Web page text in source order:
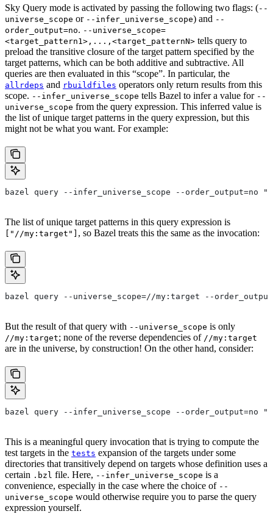
Sky Query mode is activated by passing the following two flags: (--
universe_scope or --infer_universe_scope) and --
order_output=no. --universe_scope=
<target_pattern1>,...,<target_patternN> tells query to
preload the transitive closure of the target pattern specified by the
target patterns, which can be both additive and subtractive. All
queries are then evaluated in this “scope”. In particular, the
allrdeps and rbuildfiles operators only return results from this
scope. --infer_universe_scope tells Bazel to infer a value for --
universe_scope from the query expression. This inferred value is
the list of unique target patterns in the query expression, but this
might not be what you want. For example:
bazel query --infer_universe_scope --order_output=no
The list of unique target patterns in this query expression is
["//my:target"] , so Bazel treats this the same as the invocation:
bazel query --universe_scope=//my:target --
But the result of that query with --universe_scope is only
//my:target; none of the reverse dependencies of //my:target
are in the universe, by construction! On the other hand, consider:
bazel query --infer_universe_scope --
This is a meaningful query invocation that is trying to compute the
test targets in the tests expansion of the targets under some
directories that transitively depend on targets whose definition uses a
certain .bzl file. Here, --infer_universe_scope is a
convenience, especially in the case where the choice of --
universe_scope would otherwise require you to parse the query
expression yourself.